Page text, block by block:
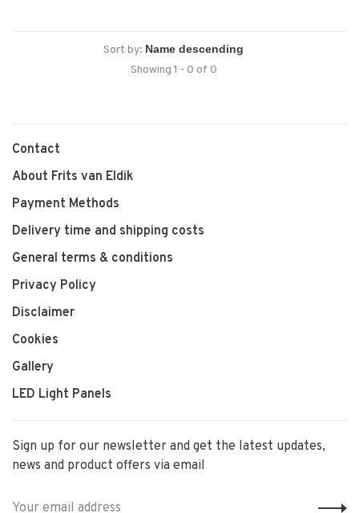
Sort by:
Showing 1 - 0 of 0
Contact
About Frits van Eldik
Payment Methods
Delivery time and shipping costs
General terms & conditions
Privacy Policy
Disclaimer
Cookies
Gallery
LED Light Panels
Sign up for our newsletter and get the latest updates,
news and product offers via email